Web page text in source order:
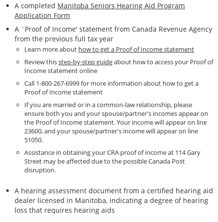
A completed Manitoba Seniors Hearing Aid Program
Application Form
A `Proof of Income' statement from Canada Revenue Agency
from the previous full tax year
Learn more about how to get a Proof of Income statement
Review thisstep-by-step guideabout how to access your Proof of
Income statement online
Call 1-800-267-6999 for more information about how to get a
Proof of Income statement
If you are married or in a common-law relationship, please
ensure both you and your spouse/partner's incomes appear on
the Proof of Income statement. Your income will appear on line
23600, and your spouse/partner's income will appear on line
51050.
Assistance in obtaining your CRA proof of income at 114 Gary
Street may be affected due to the possible Canada Post
disruption.
A hearing assessment document from a certified hearing aid
dealer licensed in Manitoba, indicating a degree of hearing
loss that requires hearing aids